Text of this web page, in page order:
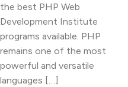
the best PHP Web
Development Institute
programs available. PHP
remains one of the most
powerful and versatile
languages […]